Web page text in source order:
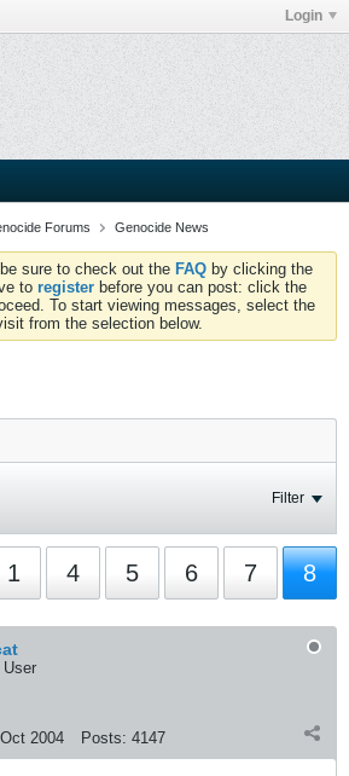
Login
Forums Genocide News
sure to check out the FAQ by clicking the
to register before you can post: click the
To start viewing messages, select the
from the selection below.
Filter
1 4 5 6 7 8
User
Oct 2004 Posts: 4147